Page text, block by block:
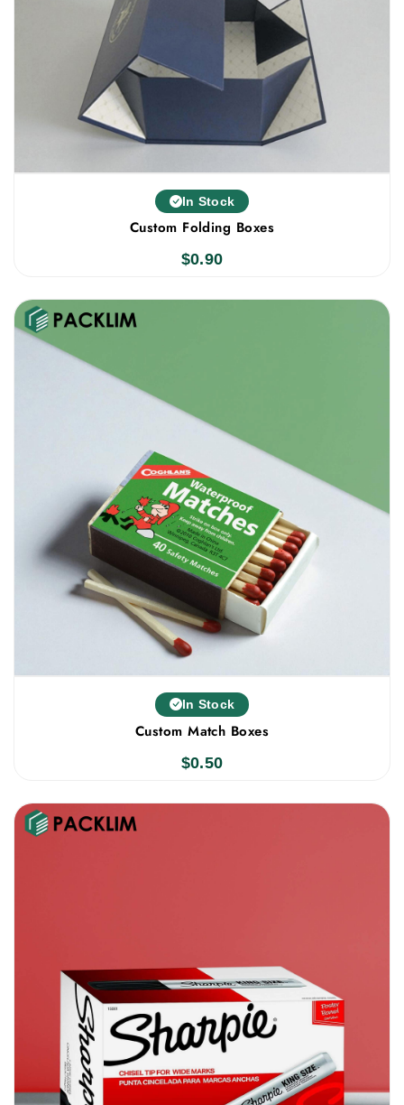
In Stock
Custom Folding Boxes
$0.90
In Stock
Custom Match Boxes
$0.50